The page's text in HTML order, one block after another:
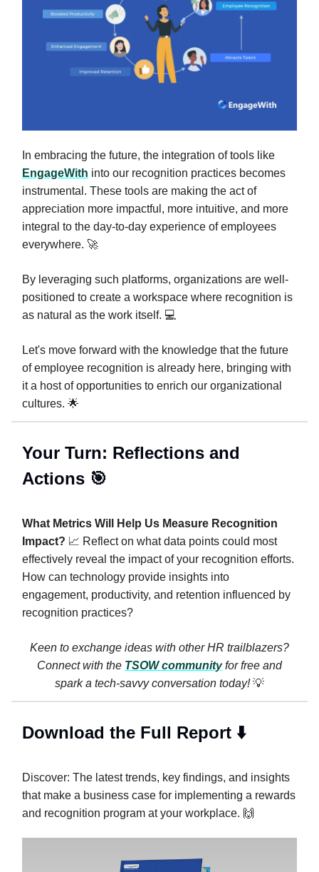
In embracing the future, the integration of tools like
EngageWith into our recognition practices becomes
instrumental. These tools are making the act of
appreciation more impactful, more intuitive, and more
integral to the day-to-day experience of employees
everywhere. 🚀
By leveraging such platforms, organizations are well-
positioned to create a workspace where recognition is
as natural as the work itself. 💻️
Let's move forward with the knowledge that the future
of employee recognition is already here, bringing with
it a host of opportunities to enrich our organizational
cultures. 🌟
Your Turn: Reflections and
Actions 🎯
What Metrics Will Help Us Measure Recognition
Impact? 📈 Reflect on what data points could most
effectively reveal the impact of your recognition efforts.
How can technology provide insights into
engagement, productivity, and retention influenced by
recognition practices?
Keen to exchange ideas with other HR trailblazers?
Connect with the TSOW communityfor free and
spark a tech-savvy conversation today!💡
Download the Full Report ⬇️
Discover: The latest trends, key findings, and insights
that make a business case for implementing a rewards
and recognition program at your workplace. 🙌